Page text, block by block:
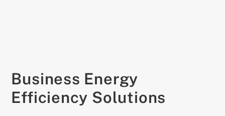
Business Energy
Efficiency Solutions